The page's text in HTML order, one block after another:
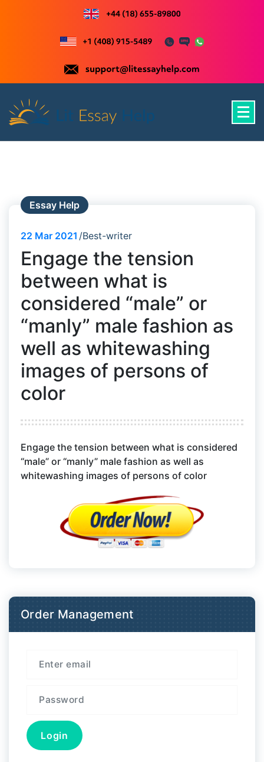
content
Essay Help
22 Mar 2021 Best-writer
Engage the tension
between what is
considered “male” or
“manly” male fashion as
well as whitewashing
images of persons of
color
Engage the tension between what is considered
“male” or “manly” male fashion as well as
whitewashing images of persons of color
Order Management